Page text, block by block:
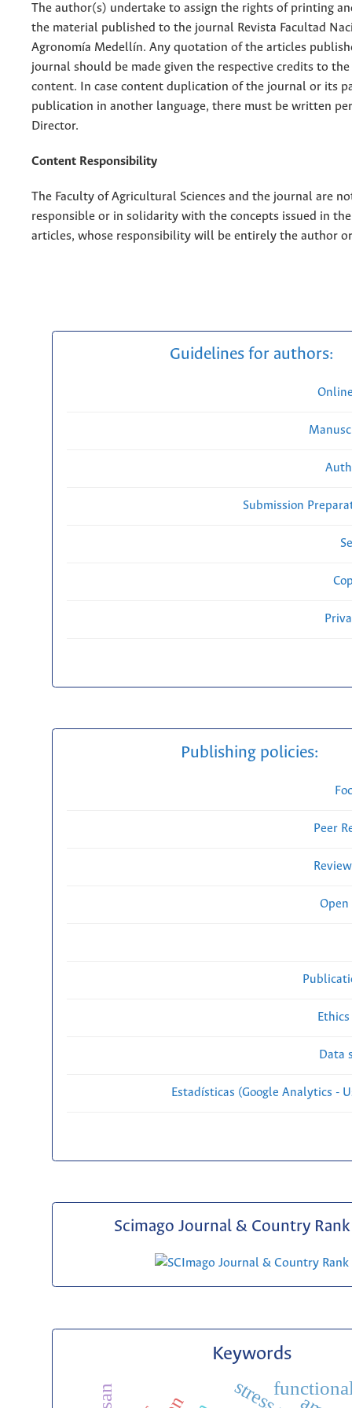
The author(s) undertake to assign the rights of printing
the material published to the journal Revista Facultad
Agronomía Medellín. Any quotation of the articles
journal should be made given the respective credits to
content. In case content duplication of the journal or its
publication in another language, there must be written
Director.
Content Responsibility
The Faculty of Agricultural Sciences and the journal are
responsible or in solidarity with the concepts issued in
articles, whose responsibility will be entirely the author
Guidelines for authors:
Submission
Publishing policies:
Peer
Open
Data
Estadísticas (Google Analytics -
Scimago Journal & Country Rank
Keywords